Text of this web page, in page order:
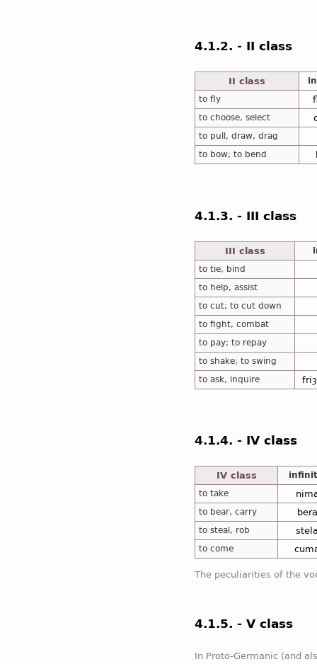
4.1.2. - II class
II class
to fly
to choose, select
to pull, draw, drag
to bow; to bend
4.1.3. - III class
III class
to tie, bind
to help, assist
to cut; to cut down
to fight, combat
to pay; to repay
to shake; to swing
to ask, inquire
4.1.4. - IV class
IV class
to take
to bear, carry
to steal, rob
to come
The peculiarities of the
4.1.5. - V class